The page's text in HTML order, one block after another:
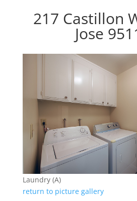
217 Castillon
Jose
Laundry (A)
return to picture gallery